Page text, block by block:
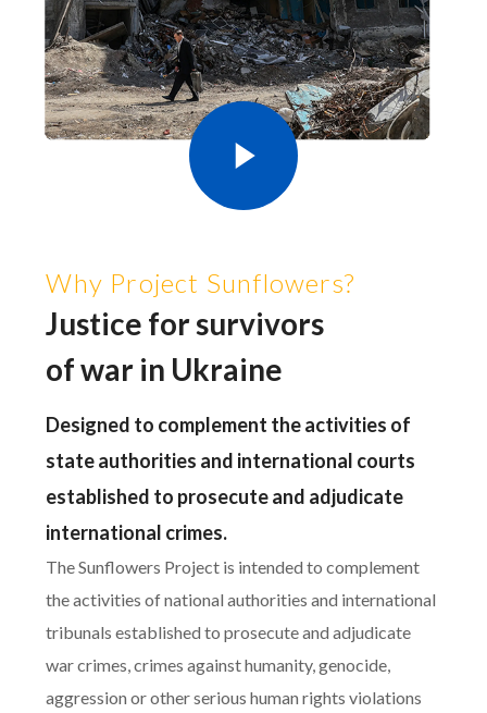
Why Project Sunflowers?
Justice for survivors
of war in Ukraine
Designed to complement the activities of
state authorities and international courts
established to prosecute and adjudicate
international crimes.
The Sunflowers Project is intended to complement
the activities of national authorities and international
tribunals established to prosecute and adjudicate
war crimes, crimes against humanity, genocide,
aggression or other serious human rights violations